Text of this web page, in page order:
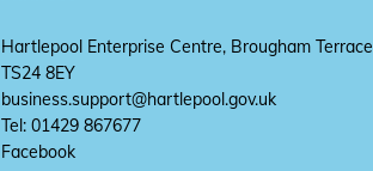
Hartlepool Enterprise Centre, Brougham Terrace
TS24 8EY
business.support@hartlepool.gov.uk
Tel: 01429 867677
Facebook